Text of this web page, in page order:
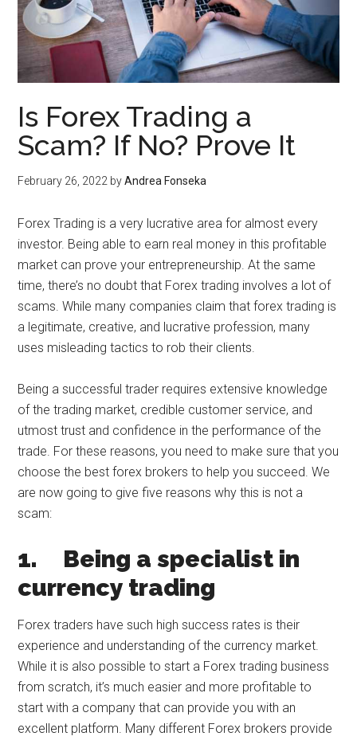
Is Forex Trading a
Scam? If No? Prove It
February 26, 2022 byAndrea Fonseka
Forex Trading is a very lucrative area for almost every
investor. Being able to earn real money in this profitable
market can prove your entrepreneurship. At the same
time, there’s no doubt that Forex trading involves a lot of
scams. While many companies claim that forex trading is
a legitimate, creative, and lucrative profession, many
uses misleading tactics to rob their clients.
Being a successful trader requires extensive knowledge
of the trading market, credible customer service, and
utmost trust and confidence in the performance of the
trade. For these reasons, you need to make sure that you
choose the best forex brokers to help you succeed. We
are now going to give five reasons why this is not a
scam:
1.
Being a specialist in
currency trading
Forex traders have such high success rates is their
experience and understanding of the currency market.
While it is also possible to start a Forex trading business
from scratch, it’s much easier and more profitable to
start with a company that can provide you with an
excellent platform. Many different Forex brokers provide